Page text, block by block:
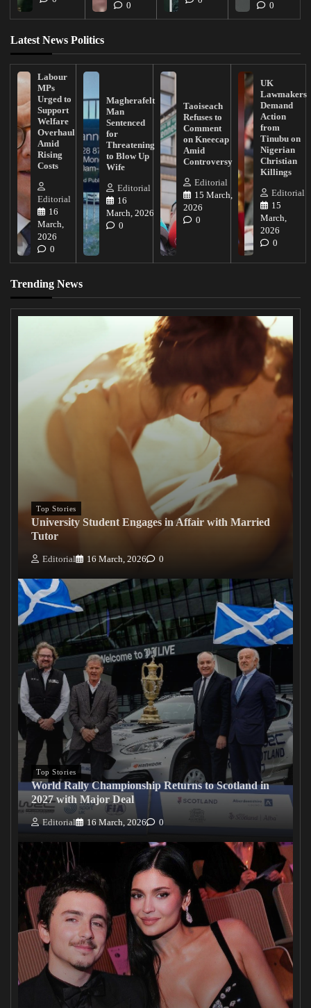
0 0
Latest News Politics
Labour
MPs
Urged to
Support
Welfare
Overhaul
Amid
Rising
Costs
Editorial
16
March,
2026
0
Magherafelt
Man
Sentenced
for
Threatening
to Blow Up
Wife
Editorial
16
March, 2026
0
Taoiseach
Refuses to
Comment
on Kneecap
Amid
Controversy
Editorial
15 March,
2026
0
UK
Lawmakers
Demand
Action
from
Tinubu on
Nigerian
Christian
Killings
Editorial
15
March,
2026
0
Trending News
Top Stories
University Student Engages in Affair with Married
Tutor
Editorial 16 March, 2026 0
Top Stories
World Rally Championship Returns to Scotland in
2027 with Major Deal
Editorial 16 March, 2026 0